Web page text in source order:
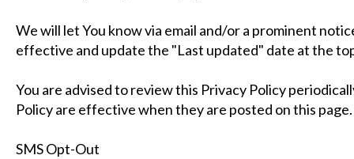
We will let You know via email and/or a prominent
effective and update the "Last updated" date at the
You are advised to review this Privacy Policy
Policy are effective when they are posted on this page.
SMS Opt-Out